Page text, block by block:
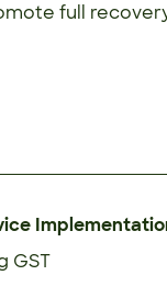
full
GST